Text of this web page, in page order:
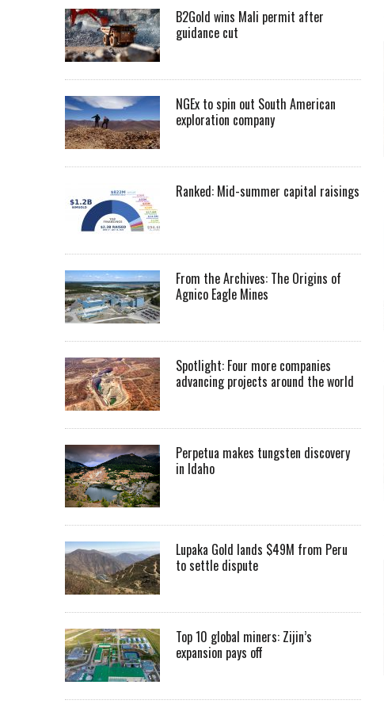
B2Gold wins Mali permit after
guidance cut
NGEx to spin out South American
exploration company
Ranked: Mid-summer capital raisings
From the Archives: The Origins of
Agnico Eagle Mines
Spotlight: Four more companies
advancing projects around the world
Perpetua makes tungsten discovery
in Idaho
Lupaka Gold lands $49M from Peru
to settle dispute
Top 10 global miners: Zijin’s
expansion pays off